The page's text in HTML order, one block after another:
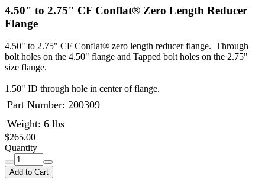
4.50" to 2.75" CF Conflat® Zero Length Reducer
Flange
4.50" to 2.75" CF Conflat® zero length reducer flange. Through
bolt holes on the 4.50" flange and Tapped bolt holes on the 2.75"
size flange.
1.50" ID through hole in center of flange.
Part Number: 200309
Weight: 6 lbs
$265.00
Quantity
Add to Cart